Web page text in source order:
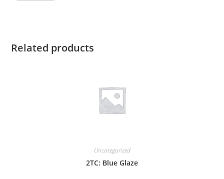
Related products
Uncategorized
2TC: Blue Glaze